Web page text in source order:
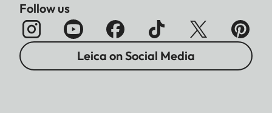
Follow us
Leica on Social Media